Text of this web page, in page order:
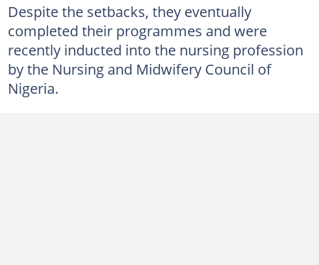
Despite the setbacks, they eventually
completed their programmes and were
recently inducted into the nursing profession
by the Nursing and Midwifery Council of
Nigeria.